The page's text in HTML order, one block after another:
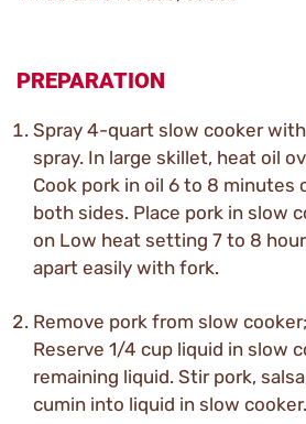
PREPARATION
Spray 4-quart slow cooker
spray. In large skillet, heat oil
Cook pork in oil 6 to 8 minutes
both sides. Place pork in slow
on Low heat setting 7 to 8
apart easily with fork.
Remove pork from slow
Reserve 1/4 cup liquid in slow
remaining liquid. Stir pork,
cumin into liquid in slow cooker.